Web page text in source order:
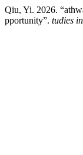
Qiu, Yi. 2026.
pportunity”. tudies